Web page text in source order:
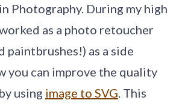
Photography. During my high
as a photo retoucher
paintbrushes!) as a side
you can improve the quality
using image to SVG . This